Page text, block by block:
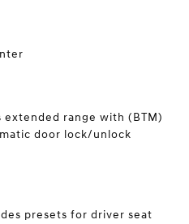
extended range with (BTM)
door lock/unlock
presets for driver seat